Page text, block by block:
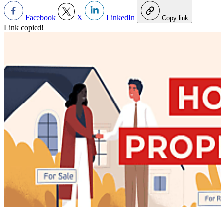
Facebook X LinkedIn Copy link
Link copied!